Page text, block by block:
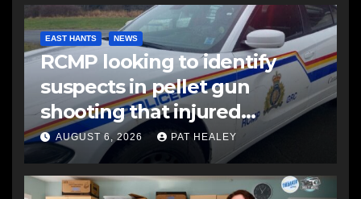
EAST HANTS NEWS
RCMP looking to identify
suspects in pellet gun
shooting that injured
another man
AUGUST 6, 2026 PAT HEALEY